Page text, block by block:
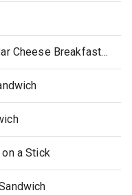
Bacon, Eggs, Potatoes & Cheddar Cheese Breakfast Bowl
a Stick